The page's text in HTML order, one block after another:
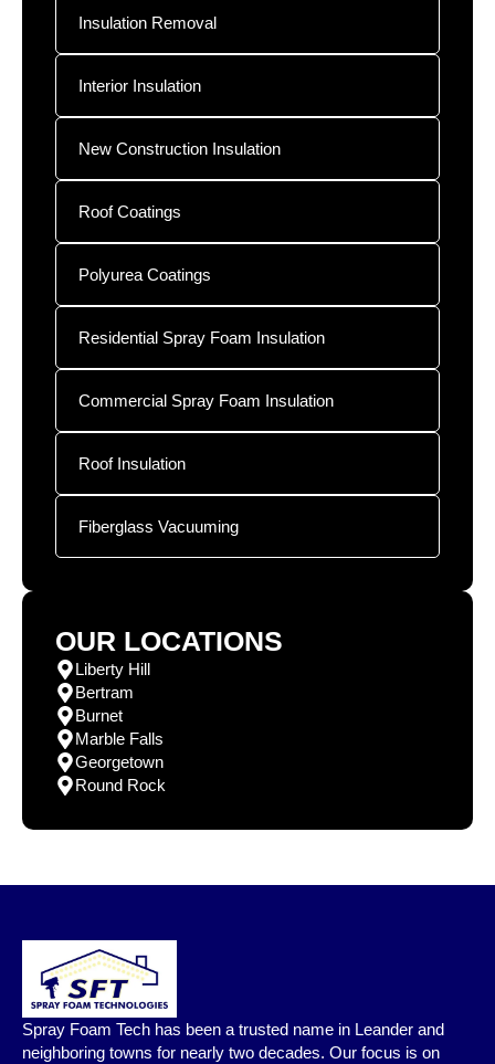
Insulation Removal
Interior Insulation
New Construction Insulation
Roof Coatings
Polyurea Coatings
Residential Spray Foam Insulation
Commercial Spray Foam Insulation
Roof Insulation
Fiberglass Vacuuming
OUR LOCATIONS
Liberty Hill
Bertram
Burnet
Marble Falls
Georgetown
Round Rock
Spray Foam Tech has been a trusted name in Leander and
neighboring towns for nearly two decades. Our focus is on